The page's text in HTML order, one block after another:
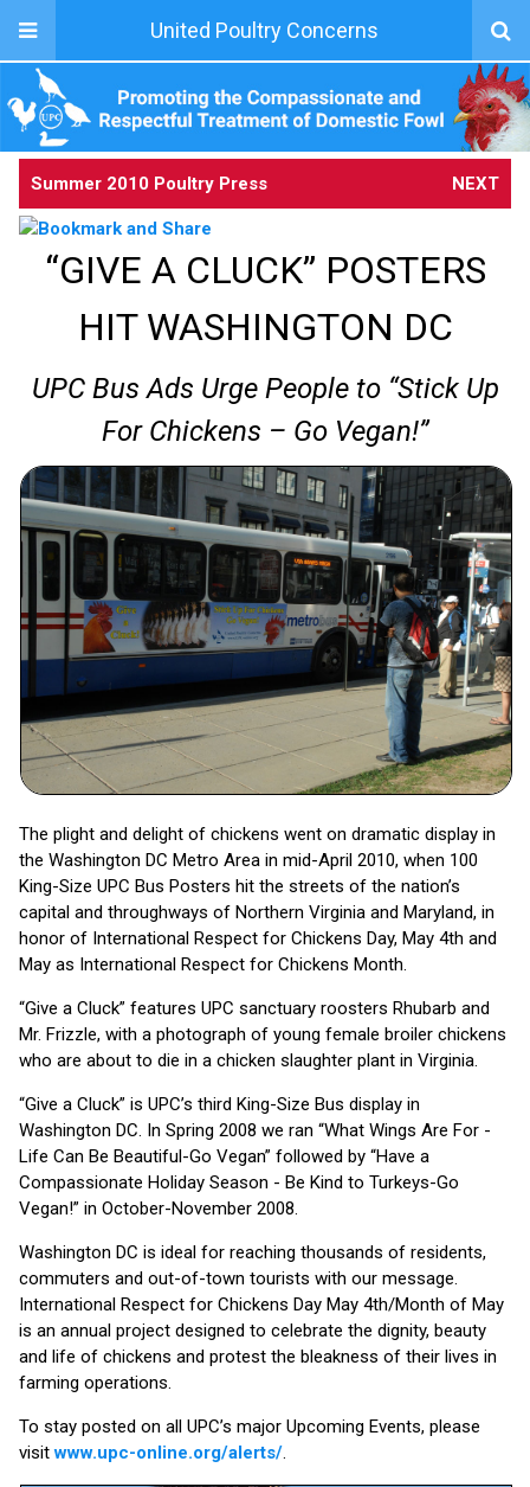
United Poultry Concerns
Summer 2010 Poultry Press NEXT
“GIVE A CLUCK” POSTERS
HIT WASHINGTON DC
UPC Bus Ads Urge People to “Stick Up
For Chickens – Go Vegan!”
The plight and delight of chickens went on dramatic display in
the Washington DC Metro Area in mid-April 2010, when 100
King-Size UPC Bus Posters hit the streets of the nation’s
capital and throughways of Northern Virginia and Maryland, in
honor of International Respect for Chickens Day, May 4th and
May as International Respect for Chickens Month.
“Give a Cluck” features UPC sanctuary roosters Rhubarb and
Mr. Frizzle, with a photograph of young female broiler chickens
who are about to die in a chicken slaughter plant in Virginia.
“Give a Cluck” is UPC’s third King-Size Bus display in
Washington DC. In Spring 2008 we ran “What Wings Are For -
Life Can Be Beautiful-Go Vegan” followed by “Have a
Compassionate Holiday Season - Be Kind to Turkeys-Go
Vegan!” in October-November 2008.
Washington DC is ideal for reaching thousands of residents,
commuters and out-of-town tourists with our message.
International Respect for Chickens Day May 4th/Month of May
is an annual project designed to celebrate the dignity, beauty
and life of chickens and protest the bleakness of their lives in
farming operations.
To stay posted on all UPC’s major Upcoming Events, please
visitwww.upc-online.org/alerts/.